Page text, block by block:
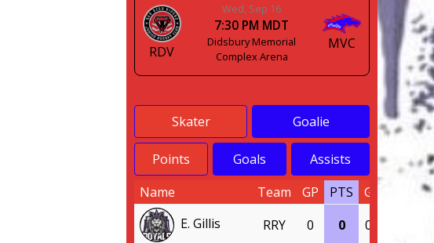
RDV
Wed, Sep 16
7:30 PM MDT
Didsbury Memorial
Complex Arena
MVC
Skater Goalie
Points Goals
Assists
Name
Team GP PTS G
E. Gillis
RRY 0 0 0